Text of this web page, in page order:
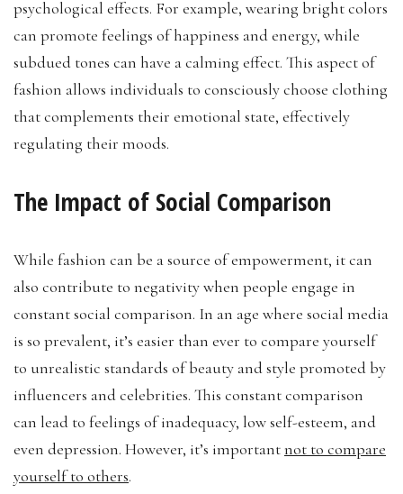
psychological effects. For example, wearing bright colors
can promote feelings of happiness and energy, while
subdued tones can have a calming effect. This aspect of
fashion allows individuals to consciously choose clothing
that complements their emotional state, effectively
regulating their moods.
The Impact of Social Comparison
While fashion can be a source of empowerment, it can
also contribute to negativity when people engage in
constant social comparison. In an age where social media
is so prevalent, it’s easier than ever to compare yourself
to unrealistic standards of beauty and style promoted by
influencers and celebrities. This constant comparison
can lead to feelings of inadequacy, low self-esteem, and
even depression. However, it’s importantnot to compare
yourself to others.